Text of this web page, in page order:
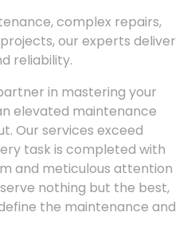
complex repairs,
our experts deliver
reliability.
in mastering your
elevated maintenance
Our services exceed
task is completed with
and meticulous attention
nothing but the best,
the maintenance and